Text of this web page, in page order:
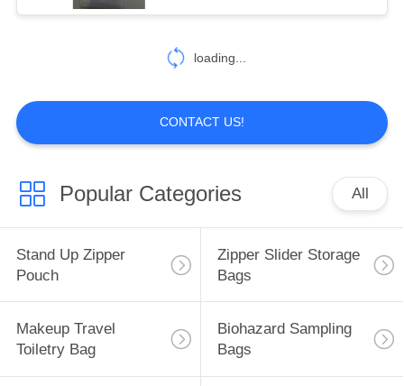
loading...
CONTACT US!
Popular Categories All
Stand Up Zipper
Pouch
Zipper Slider Storage
Bags
Makeup Travel
Toiletry Bag
Biohazard Sampling
Bags